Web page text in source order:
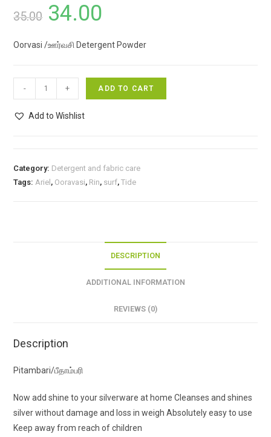
35.00
Original
was:
34.00
is:
Oorvasi /ஊர்வசி Detergent Powder
Pitambari/
பீதாம்பரி
quantity
- + ADD TO CART
Add to Wishlist
Category: Detergent and fabric care
Tags:Ariel , Ooravasi, Rin, surf,Tide
DESCRIPTION
ADDITIONAL INFORMATION
REVIEWS (0)
Description
Pitambari/பீதாம்பரி
Now add shine to your silverware at home Cleanses and shines
silver without damage and loss in weigh Absolutely easy to use
Keep away from reach of children